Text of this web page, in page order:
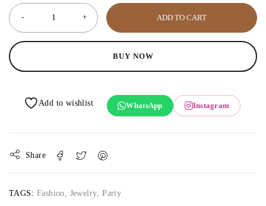
ADD TO CART
BUY NOW
WhatsApp Instagram
Share
TAGS: Fashion Jewelry ,Party